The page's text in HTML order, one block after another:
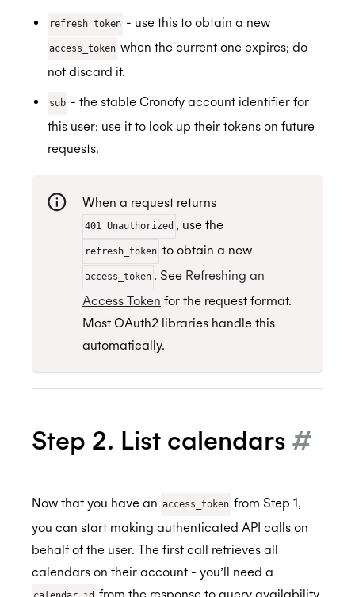
refresh_token - use this to obtain a new
access_token when the current one expires; do
not discard it.
sub - the stable Cronofy account identifier for
this user; use it to look up their tokens on future
requests.
When a request returns
401 Unauthorized , use the
refresh_token to obtain a new
access_token . See Refreshing an
Access Token for the request format.
Most OAuth2 libraries handle this
automatically.
Step 2. List calendars #
Now that you have an access_token from Step 1,
you can start making authenticated API calls on
behalf of the user. The first call retrieves all
calendars on their account - you’ll need a
from the response to query availability